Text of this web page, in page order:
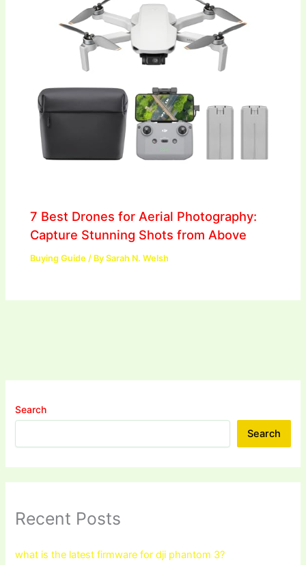
7 Best Drones for Aerial Photography:
Capture Stunning Shots from Above
Buying Guide / BySarah N. Welsh
Search
Search
Recent Posts
what is the latest firmware for dji phantom 3?